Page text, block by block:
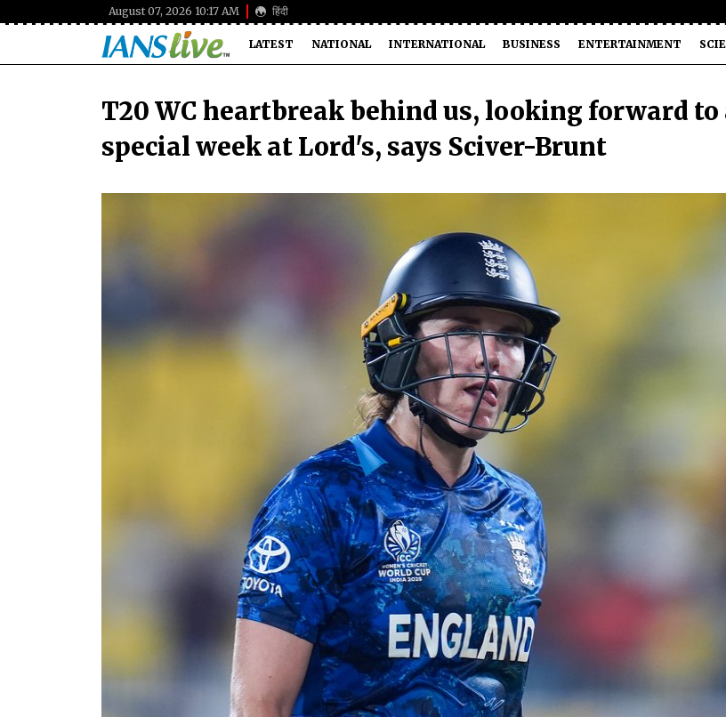
August 07, 2026 10:17 AM हिंदी
LATEST NATIONAL INTERNATIONAL BUSINESS ENTERTAINMENT
T20 WC heartbreak behind us, looking forward to
special week at Lord's, says Sciver-Brunt